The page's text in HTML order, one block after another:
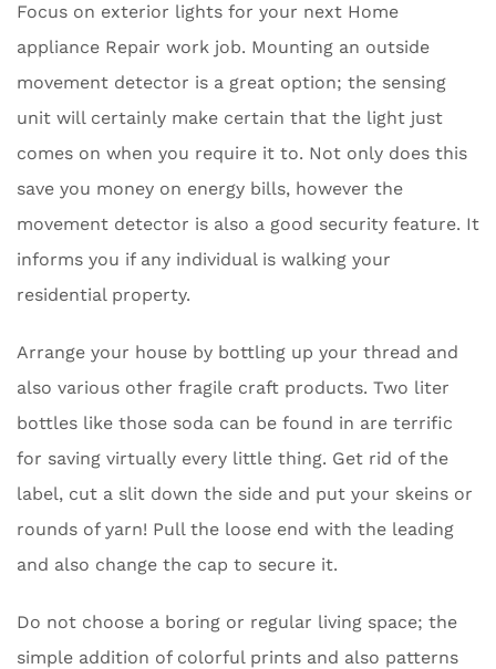
Focus on exterior lights for your next Home
appliance Repair work job. Mounting an outside
movement detector is a great option; the sensing
unit will certainly make certain that the light just
comes on when you require it to. Not only does this
save you money on energy bills, however the
movement detector is also a good security feature. It
informs you if any individual is walking your
residential property.
Arrange your house by bottling up your thread and
also various other fragile craft products. Two liter
bottles like those soda can be found in are terrific
for saving virtually every little thing. Get rid of the
label, cut a slit down the side and put your skeins or
rounds of yarn! Pull the loose end with the leading
and also change the cap to secure it.
Do not choose a boring or regular living space; the
simple addition of colorful prints and also patterns